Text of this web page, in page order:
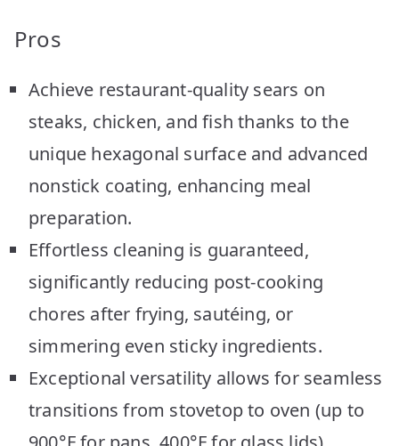
Pros
Achieve restaurant-quality sears on
steaks, chicken, and fish thanks to the
unique hexagonal surface and advanced
nonstick coating, enhancing meal
preparation.
Effortless cleaning is guaranteed,
significantly reducing post-cooking
chores after frying, sautéing, or
simmering even sticky ingredients.
Exceptional versatility allows for seamless
transitions from stovetop to oven (up to